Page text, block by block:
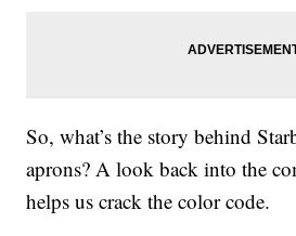
So, what’s the story behind
aprons? A look back into the
helps us crack the color code.